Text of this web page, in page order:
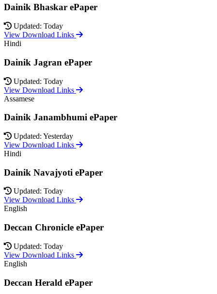
Dainik Bhaskar ePaper
Updated: Today
View Download Links
Hindi
Dainik Jagran ePaper
Updated: Today
View Download Links
Assamese
Dainik Janambhumi ePaper
Updated: Yesterday
View Download Links
Hindi
Dainik Navajyoti ePaper
Updated: Today
View Download Links
English
Deccan Chronicle ePaper
Updated: Today
View Download Links
English
Deccan Herald ePaper